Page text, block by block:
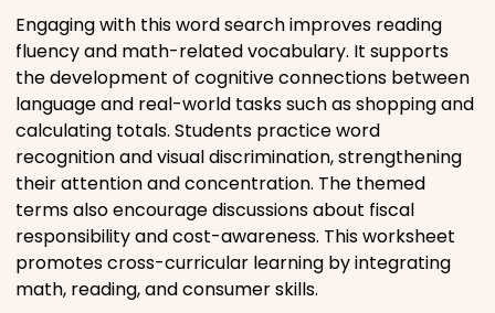
Engaging with this word search improves reading
fluency and math-related vocabulary. It supports
the development of cognitive connections between
language and real-world tasks such as shopping and
calculating totals. Students practice word
recognition and visual discrimination, strengthening
their attention and concentration. The themed
terms also encourage discussions about fiscal
responsibility and cost-awareness. This worksheet
promotes cross-curricular learning by integrating
math, reading, and consumer skills.